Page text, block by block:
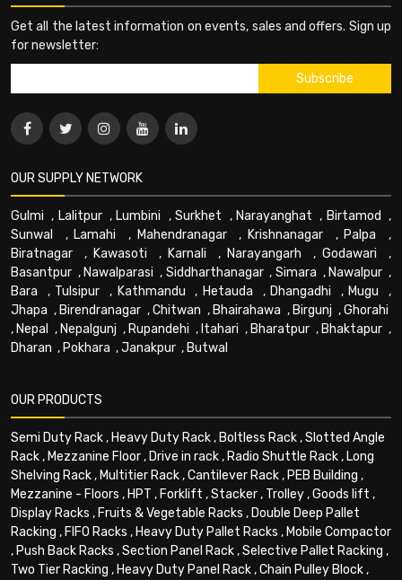
Get all the latest information on events, sales and offers. Sign up
for newsletter:
OUR SUPPLY NETWORK
Gulmi , Lalitpur,Lumbini ,Surkhet , Narayanghat , Birtamod ,
Sunwal ,Lamahi , Mahendranagar,Krishnanagar ,Palpa ,
Biratnagar , Kawasoti , Karnali , Narayangarh , Godawari ,
Basantpur ,Nawalparasi , Siddharthanagar, Simara ,Nawalpur ,
Bara , Tulsipur , Kathmandu , Hetauda , Dhangadhi ,Mugu ,
Jhapa ,Birendranagar ,Chitwan ,Bhairahawa ,Birgunj ,Ghorahi
,Nepal ,Nepalgunj ,Rupandehi ,Itahari ,Bharatpur ,Bhaktapur ,
Dharan ,Pokhara ,Janakpur ,Butwal
OUR PRODUCTS
Semi Duty Rack,Heavy Duty Rack,Boltless Rack,Slotted Angle
Rack,Mezzanine Floor,Drive in rack,Radio Shuttle Rack,Long
Shelving Rack,Multitier Rack,Cantilever Rack,PEB Building ,
Mezzanine - Floors ,HPT ,Forklift ,Stacker, Trolley,Goods lift ,
Display Racks ,Fruits & Vegetable Racks ,Double Deep Pallet
Racking ,FIFO Racks ,Heavy Duty Pallet Racks ,Mobile Compactor
,Push Back Racks ,Section Panel Rack,Selective Pallet Racking ,
Two Tier Racking ,Heavy Duty Panel Rack,Chain Pulley Block,